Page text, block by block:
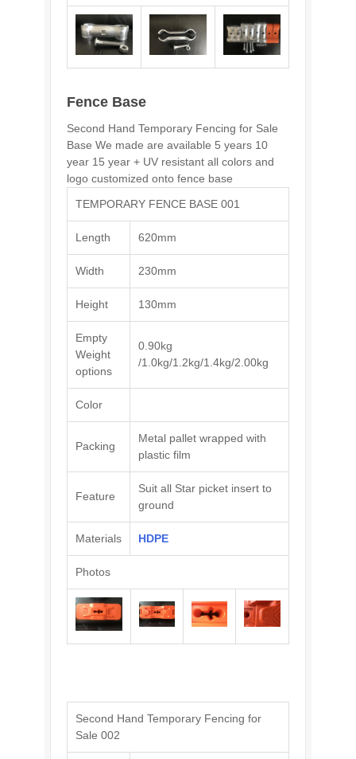
Fence Base
Second Hand Temporary Fencing for Sale
Base We made are available 5 years 10
year 15 year + UV resistant all colors and
logo customized onto fence base
TEMPORARY FENCE BASE 001
Length 620mm
Width 230mm
Height 130mm
Empty
Weight
options
0.90kg
/1.0kg/1.2kg/1.4kg/2.00kg
Color
Packing
Metal pallet wrapped with
plastic film
Feature
Suit all Star picket insert to
ground
Materials HDPE
Photos
Second Hand Temporary Fencing for
Sale 002